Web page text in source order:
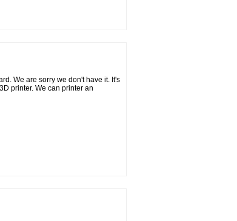
We are sorry we don't have it. It's
printer. We can printer an